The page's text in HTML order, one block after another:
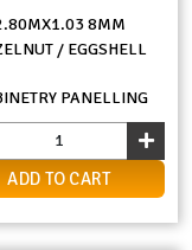
8MM
/ EGGSHELL
PANELLING
ADD TO CART